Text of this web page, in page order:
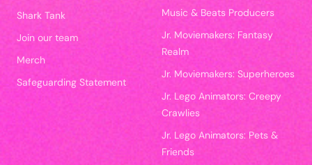
Shark Tank
Join our team
Merch
Safeguarding Statement
Music & Beats Producers
Jr. Moviemakers: Fantasy
Realm
Jr. Moviemakers: Superheroes
Jr. Lego Animators: Creepy
Crawlies
Jr. Lego Animators: Pets &
Friends